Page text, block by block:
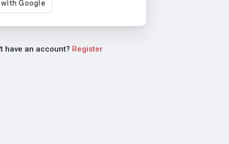
have an account? Register